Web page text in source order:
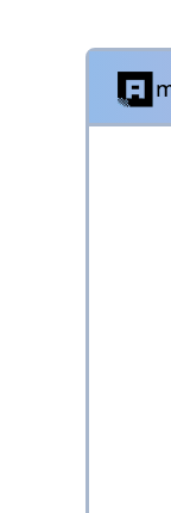
Skip
content